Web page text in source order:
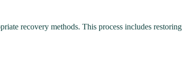
recovery methods. This process includes restoring